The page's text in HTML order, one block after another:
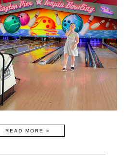
READ MORE »